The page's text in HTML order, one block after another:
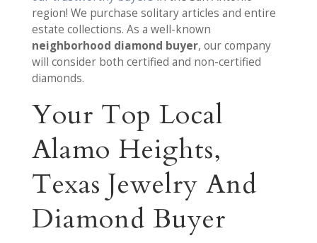
region! We purchase solitary articles and entire
estate collections. As a well-known
neighborhood diamond buyer, our company
will consider both certified and non-certified
diamonds.
Your Top Local
Alamo Heights,
Texas Jewelry And
Diamond Buyer